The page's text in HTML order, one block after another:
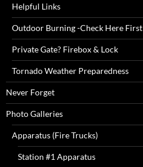
Helpful Links
Outdoor Burning -Check Here First
Private Gate? Firebox & Lock
Tornado Weather Preparedness
Never Forget
Photo Galleries
Apparatus (Fire Trucks)
Station #1 Apparatus